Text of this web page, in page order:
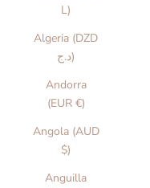
L)
Algeria (DZD
د.ج)
Andorra
(EUR €)
Angola (AUD
$)
Anguilla